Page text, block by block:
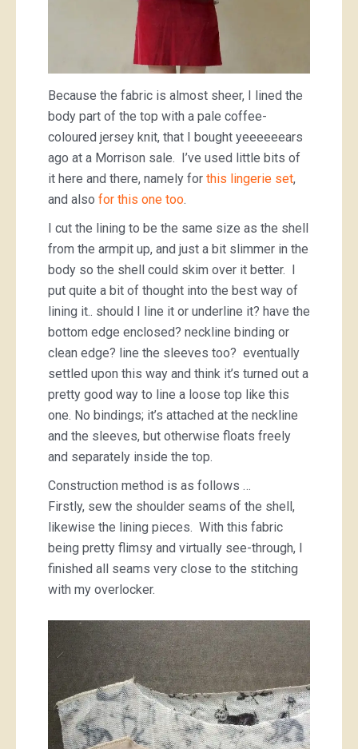
Because the fabric is almost sheer, I lined the
body part of the top with a pale coffee-
coloured jersey knit, that I bought yeeeeeears
ago at a Morrison sale. I’ve used little bits of
it here and there, namely for this lingerie set,
and also for this one too.
I cut the lining to be the same size as the shell
from the armpit up, and just a bit slimmer in the
body so the shell could skim over it better. I
put quite a bit of thought into the best way of
lining it.. should I line it or underline it? have the
bottom edge enclosed? neckline binding or
clean edge? line the sleeves too? eventually
settled upon this way and think it’s turned out a
pretty good way to line a loose top like this
one. No bindings; it’s attached at the neckline
and the sleeves, but otherwise floats freely
and separately inside the top.
Construction method is as follows …
Firstly, sew the shoulder seams of the shell,
likewise the lining pieces. With this fabric
being pretty flimsy and virtually see-through, I
finished all seams very close to the stitching
with my overlocker.